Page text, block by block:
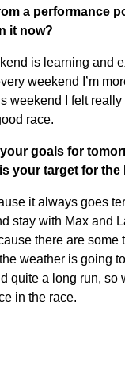
a performance
it now?
is learning and
weekend I’m
weekend I felt
race.
goals for
your target for the
it always goes
stay with Max and
there are
weather is going
quite a long run,
in the race.